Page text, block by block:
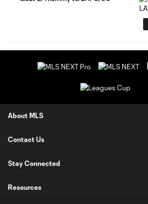
About MLS
Contact Us
Stay Connected
Resources